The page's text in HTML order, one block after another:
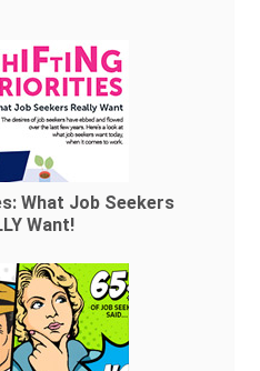
What Job Seekers
Want!